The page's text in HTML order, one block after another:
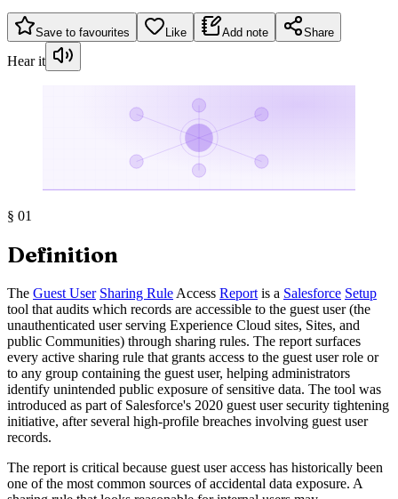
Save to favourites Like Add note Share
Hear it
§ 01
Definition
The Guest User Sharing Rule Access Report is a Salesforce Setup
tool that audits which records are accessible to the guest user (the
unauthenticated user serving Experience Cloud sites, Sites, and
public Communities) through sharing rules. The report surfaces
every active sharing rule that grants access to the guest user role or
to any group containing the guest user, helping administrators
identify unintended public exposure of sensitive data. The tool was
introduced as part of Salesforce's 2020 guest user security tightening
initiative, after several high-profile breaches involving guest user
records.
The report is critical because guest user access has historically been
one of the most common sources of accidental data exposure. A